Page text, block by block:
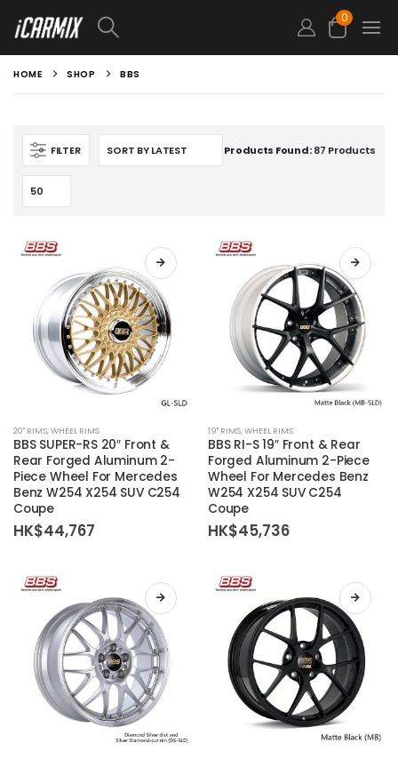
0
HOME SHOP BBS
FILTER Products Found:87 Products
product
has
multiple
variants.
The
options
be
product
page
20'' RIMS,WHEEL RIMS
BBS SUPER-RS 20″ Front &
Rear Forged Aluminum 2-
Piece Wheel For Mercedes
Benz W254 X254 SUV C254
Coupe
HK$44,767
product
has
multiple
variants.
The
options
be
product
page
19'' RIMS,WHEEL RIMS
BBS RI-S 19″ Front & Rear
Forged Aluminum 2-Piece
Wheel For Mercedes Benz
W254 X254 SUV C254
Coupe
HK$45,736